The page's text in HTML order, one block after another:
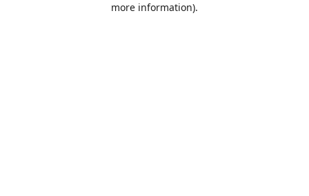
more information).